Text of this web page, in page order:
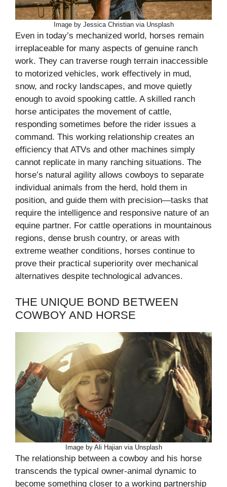
Image by Jessica Christian via Unsplash
Even in today’s mechanized world, horses remain
irreplaceable for many aspects of genuine ranch
work. They can traverse rough terrain inaccessible
to motorized vehicles, work effectively in mud,
snow, and rocky landscapes, and move quietly
enough to avoid spooking cattle. A skilled ranch
horse anticipates the movement of cattle,
responding sometimes before the rider issues a
command. This working relationship creates an
efficiency that ATVs and other machines simply
cannot replicate in many ranching situations. The
horse’s natural agility allows cowboys to separate
individual animals from the herd, hold them in
position, and guide them with precision—tasks that
require the intelligence and responsive nature of an
equine partner. For cattle operations in mountainous
regions, dense brush country, or areas with
extreme weather conditions, horses continue to
prove their practical superiority over mechanical
alternatives despite technological advances.
THE UNIQUE BOND BETWEEN
COWBOY AND HORSE
Image by Ali Hajian via Unsplash
The relationship between a cowboy and his horse
transcends the typical owner-animal dynamic to
become something closer to a working partnership